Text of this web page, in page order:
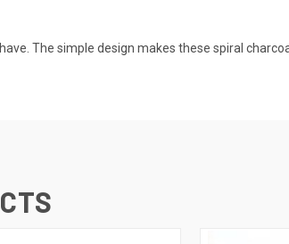
The simple design makes these spiral